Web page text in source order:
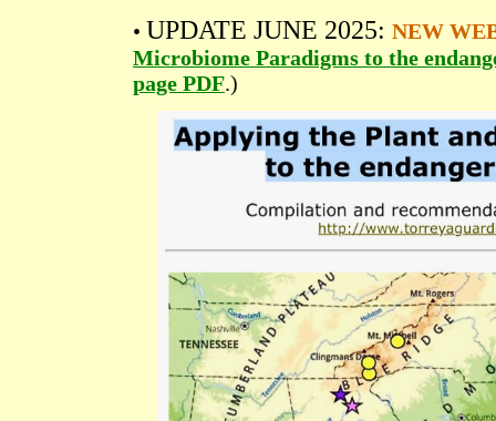
• UPDATE JUNE 2025: NEW
Microbiome Paradigms to the
page PDF.)